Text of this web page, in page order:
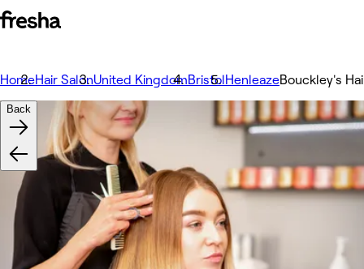
HomeHair SalonUnited KingdomBristolHenleazeBouckley's
Back